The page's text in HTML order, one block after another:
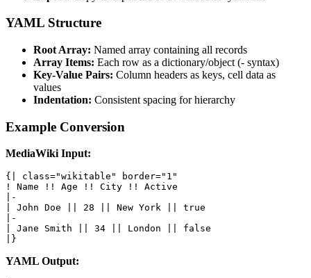
YAML Structure
Root Array: Named array containing all records
Array Items: Each row as a dictionary/object (- syntax)
Key-Value Pairs: Column headers as keys, cell data as
values
Indentation: Consistent spacing for hierarchy
Example Conversion
MediaWiki Input:
{| class="wikitable" border="1"
! Name !! Age !! City !! Active
|-
| John Doe || 28 || New York || true
|-
| Jane Smith || 34 || London || false
|}
YAML Output: